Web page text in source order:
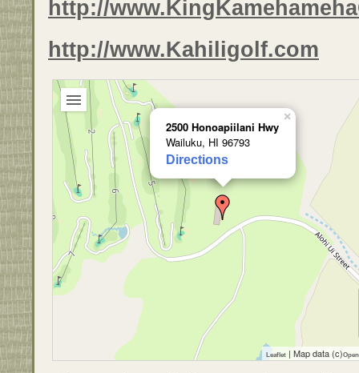
http://
http://www.Kahiligolf.com
2500 Honoapiilani Hwy
Wailuku, HI 96793
Directions
×
Leaflet | Map data (c)